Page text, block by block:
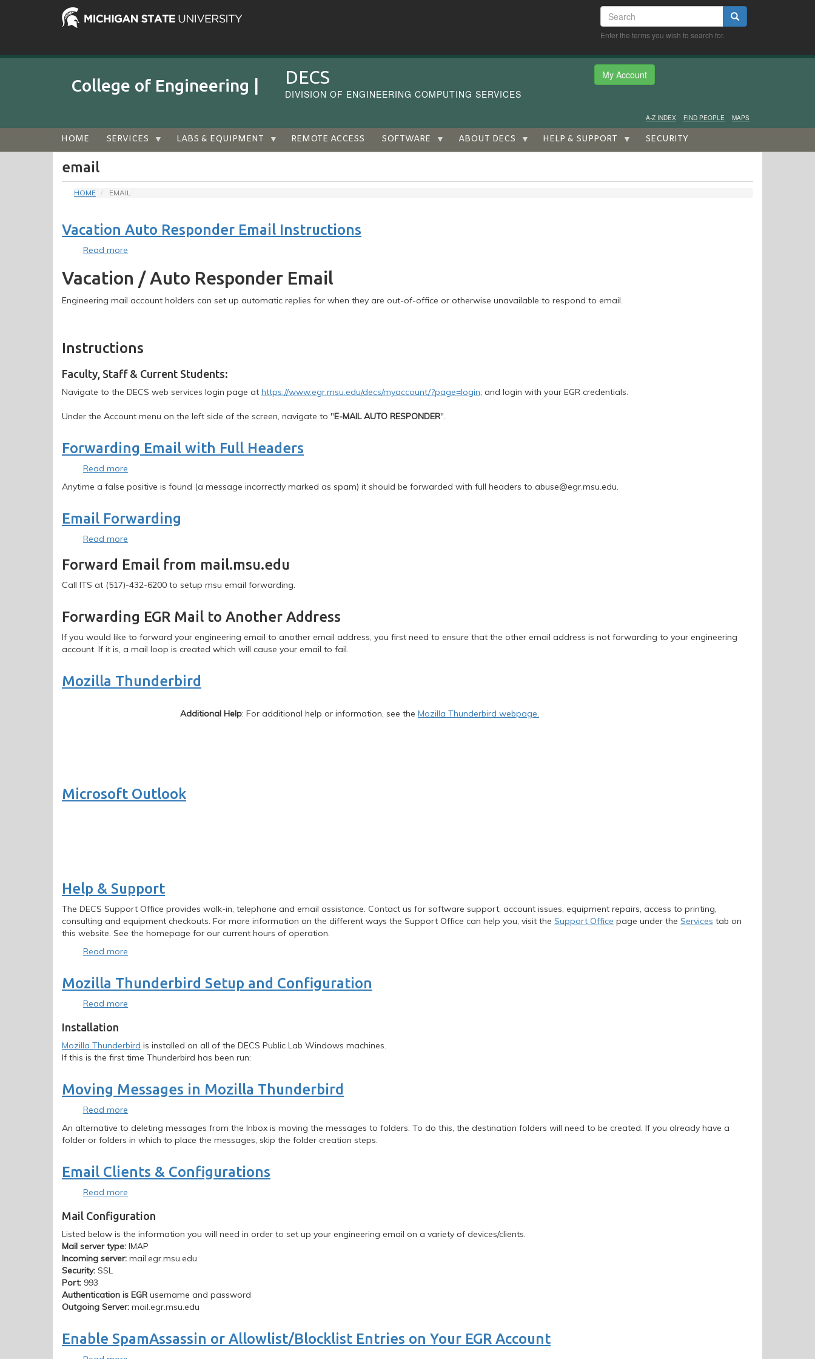
Search Search
Enter the terms you wish to search for.
College of Engineering | DECS
DIVISION OF ENGINEERING COMPUTING SERVICES
My Account
Audience
Menu
A-Z INDEX FIND PEOPLE MAPS
HOME SERVICES LABS & EQUIPMENT REMOTE ACCESS SOFTWARE ABOUT DECS HELP & SUPPORT SECURITY
email
HOME EMAIL
Vacation Auto Responder Email Instructions
Read more
Auto
Responder
Email
Vacation / Auto Responder Email
Engineering mail account holders can set up automatic replies for when they are out-of-office or otherwise unavailable to respond to email.
Instructions
Faculty, Staff & Current Students:
Navigate to the DECS web services login page at https://www.egr.msu.edu/decs/myaccount/?page=login, and login with your EGR credentials.
Under the Account menu on the left side of the screen, navigate to "E-MAIL AUTO RESPONDER".
Forwarding Email with Full Headers
Read more
Email
Full
Headers
Anytime a false positive is found (a message incorrectly marked as spam) it should be forwarded with full headers to abuse@egr.msu.edu.
Email Forwarding
Read more
Forwarding
Forward Email from mail.msu.edu
Call ITS at (517)-432-6200 to setup msu email forwarding.
Forwarding EGR Mail to Another Address
If you would like to forward your engineering email to another email address, you first need to ensure that the other email address is not forwarding to your engineering
account. If it is, a mail loop is created which will cause your email to fail.
Mozilla Thunderbird
Additional Help: For additional help or information, see the Mozilla Thunderbird webpage.
Microsoft Outlook
Help & Support
The DECS Support Office provides walk-in, telephone and email assistance. Contact us for software support, account issues, equipment repairs, access to printing,
consulting and equipment checkouts. For more information on the different ways the Support Office can help you, visit the Support Office page under the Services tab on
this website. See the homepage for our current hours of operation.
Read more
Support
Mozilla Thunderbird Setup and Configuration
Read more
Setup
and
Configuration
Installation
Mozilla Thunderbird is installed on all of the DECS Public Lab Windows machines.
If this is the first time Thunderbird has been run:
Moving Messages in Mozilla Thunderbird
Read more
Messages
in
Thunderbird
An alternative to deleting messages from the Inbox is moving the messages to folders. To do this, the destination folders will need to be created. If you already have a
folder or folders in which to place the messages, skip the folder creation steps.
Email Clients & Configurations
Read more
Clients
Configurations
Mail Configuration
Listed below is the information you will need in order to set up your engineering email on a variety of devices/clients.
Mail server type: IMAP
Incoming server: mail.egr.msu.edu
Security: SSL
Port: 993
Authentication is EGR username and password
Outgoing Server: mail.egr.msu.edu
Enable SpamAssassin or Allowlist/Blocklist Entries on Your EGR Account